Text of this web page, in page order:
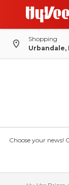
Shopping
Urbandale,
Choose your news!